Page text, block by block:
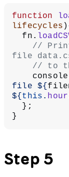
function
lifecycles
  fn.
file
//
file ${
${this . hour
  };
}
Step 5